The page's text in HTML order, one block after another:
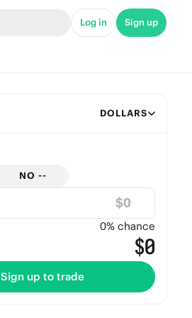
Log in Sign up
DOLLARS
NO --
$
0% chance
$0
Sign up to trade